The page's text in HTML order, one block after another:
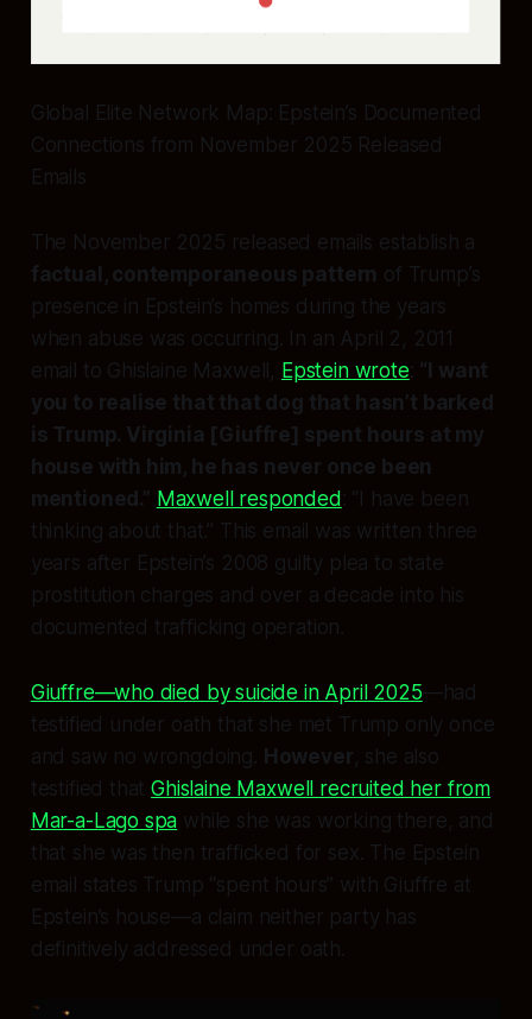
Global Elite Network Map: Epstein’s Documented
Connections from November 2025 Released
Emails
The November 2025 released emails establish a
factual, contemporaneous pattern of Trump’s
presence in Epstein’s homes during the years
when abuse was occurring. In an April 2, 2011
email to Ghislaine Maxwell, Epstein wrote “I want
you to realise that that dog that hasn’t barked
is Trump. Virginia [Giuffre] spent hours at my
house with him, he has never once been
mentioned.” Maxwell responded : “I have been
thinking about that.” This email was written three
years after Epstein’s 2008 guilty plea to state
prostitution charges and over a decade into his
documented trafficking operation.
Giuffre—who died by suicide in April 2025—had
testified under oath that she met Trump only once
and saw no wrongdoing.
However, she also
testified thatGhislaine Maxwell recruited her from
Mar-a-Lago spa while she was working there, and
that she was then trafficked for sex. The Epstein
email states Trump “spent hours” with Giuffre at
Epstein’s house—a claim neither party has
definitively addressed under oath.